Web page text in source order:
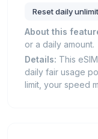
Reset daily
About this
or a daily amount.
Details: This
daily fair usage
limit, your speed